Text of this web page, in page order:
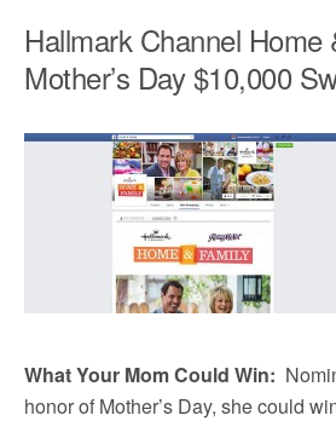
Hallmark Channel Home
Mother’s Day $10,000
What Your Mom Could Win:
honor of Mother’s Day, she could